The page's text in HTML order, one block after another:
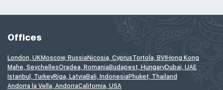
Offices
London, UKMoscow, RussiaNicosia, CyprusTortola, BVIHong Kong
Mahe, SeychellesOradea, RomaniaBudapest, HungaryDubai, UAE
Istanbul, TurkeyRiga, LatviaBali, IndonesiaPhuket, Thailand
Andorra la Vella, AndorraCalifornia, USA